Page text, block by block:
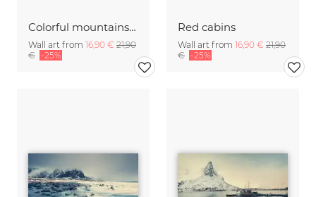
Colorful mountains at sunrise
Wall art from 16,90 € 21,90
€ -25%
Red cabins
Wall art from 16,90 € 21,90
€ -25%